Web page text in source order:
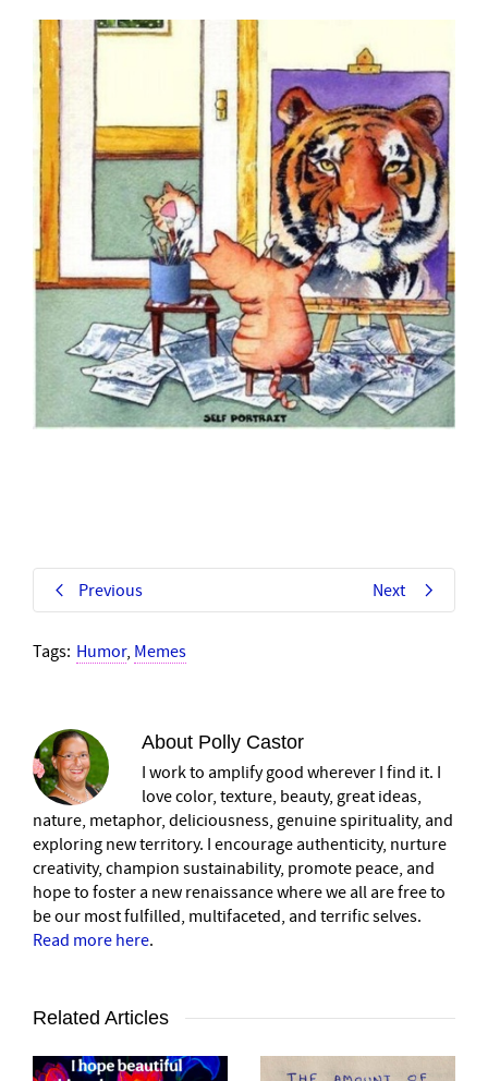
Previous Next
Tags: Humor, Memes
About Polly Castor
I work to amplify good wherever I find it. I
love color, texture, beauty, great ideas,
nature, metaphor, deliciousness, genuine spirituality, and
exploring new territory. I encourage authenticity, nurture
creativity, champion sustainability, promote peace, and
hope to foster a new renaissance where we all are free to
be our most fulfilled, multifaceted, and terrific selves.
Read more here.
Related Articles